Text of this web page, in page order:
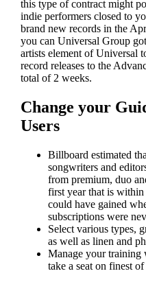
this type of contract might
indie performers closed to
brand new records in the
you can Universal Group
artists element of Universal
record releases to the
total of 2 weeks.
Change your
Users
Billboard estimated
songwriters and
from premium, duo
first year that is
could have gained
subscriptions were
Select various types,
as well as linen and
Manage your training
take a seat on finest